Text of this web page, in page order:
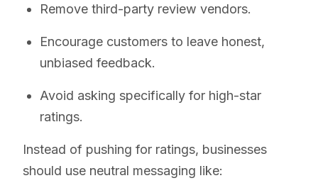
Remove third-party review vendors.
Encourage customers to leave honest,
unbiased feedback.
Avoid asking specifically for high-star
ratings.
Instead of pushing for ratings, businesses
should use neutral messaging like: